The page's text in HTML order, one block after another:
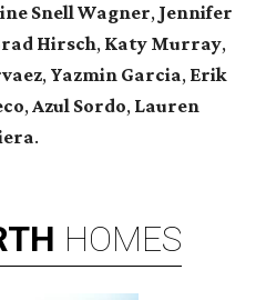
Snell Wagner, Jennifer
Hirsch, Katy Murray,
, Yazmin Garcia, Erik
,Azul Sordo, Lauren
.
HOMES